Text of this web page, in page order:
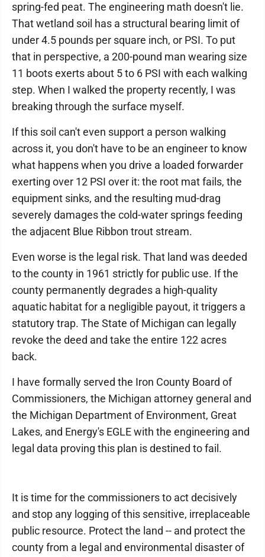
spring-fed peat. The engineering math doesn't lie.
That wetland soil has a structural bearing limit of
under 4.5 pounds per square inch, or PSI. To put
that in perspective, a 200-pound man wearing size
11 boots exerts about 5 to 6 PSI with each walking
step. When I walked the property recently, I was
breaking through the surface myself.
If this soil can't even support a person walking
across it, you don't have to be an engineer to know
what happens when you drive a loaded forwarder
exerting over 12 PSI over it: the root mat fails, the
equipment sinks, and the resulting mud-drag
severely damages the cold-water springs feeding
the adjacent Blue Ribbon trout stream.
Even worse is the legal risk. That land was deeded
to the county in 1961 strictly for public use. If the
county permanently degrades a high-quality
aquatic habitat for a negligible payout, it triggers a
statutory trap. The State of Michigan can legally
revoke the deed and take the entire 122 acres
back.
I have formally served the Iron County Board of
Commissioners, the Michigan attorney general and
the Michigan Department of Environment, Great
Lakes, and Energy's EGLE with the engineering and
legal data proving this plan is destined to fail.
It is time for the commissioners to act decisively
and stop any logging of this sensitive, irreplaceable
public resource. Protect the land -- and protect the
county from a legal and environmental disaster of